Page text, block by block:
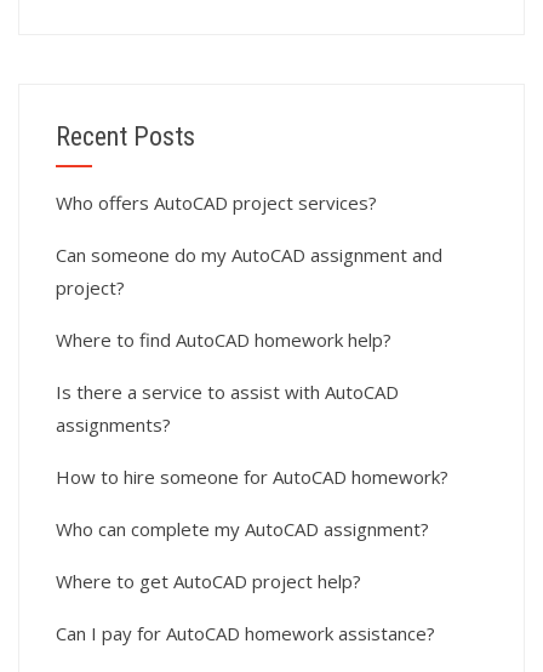
Recent Posts
Who offers AutoCAD project services?
Can someone do my AutoCAD assignment and
project?
Where to find AutoCAD homework help?
Is there a service to assist with AutoCAD
assignments?
How to hire someone for AutoCAD homework?
Who can complete my AutoCAD assignment?
Where to get AutoCAD project help?
Can I pay for AutoCAD homework assistance?